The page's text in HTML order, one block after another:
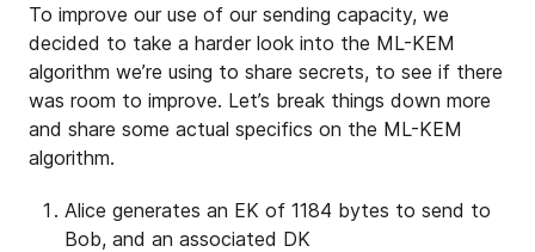
To improve our use of our sending capacity, we
decided to take a harder look into the ML-KEM
algorithm we’re using to share secrets, to see if there
was room to improve. Let’s break things down more
and share some actual specifics on the ML-KEM
algorithm.
Alice generates an EK of 1184 bytes to send to
Bob, and an associated DK